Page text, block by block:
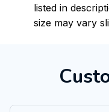
listed in
size may vary